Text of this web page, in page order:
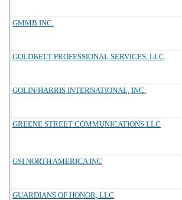
GMMB INC.
GOLDBELT PROFESSIONAL SERVICES, LLC
GOLIN/HARRIS INTERNATIONAL, INC.
GREENE STREET COMMUNICATIONS LLC
GSI NORTH AMERICA INC
GUARDIANS OF HONOR, LLC